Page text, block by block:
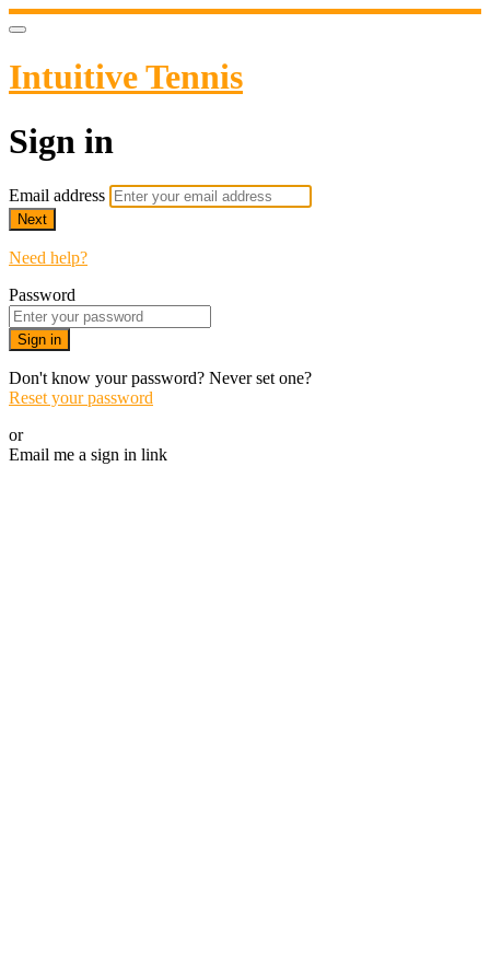
Intuitive Tennis
Sign in
Email address
Next
Need help?
Password
Sign in
Don't know your password? Never set one?
Reset your password
or
Email me a sign in link